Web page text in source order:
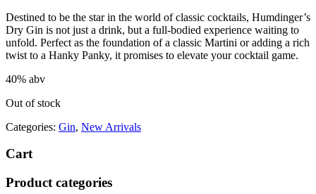
Destined to be the star in the world of classic cocktails, Humdinger’s
Dry Gin is not just a drink, but a full-bodied experience waiting to
unfold. Perfect as the foundation of a classic Martini or adding a rich
twist to a Hanky Panky, it promises to elevate your cocktail game.
40% abv
Out of stock
Categories: Gin, New Arrivals
Cart
Product categories